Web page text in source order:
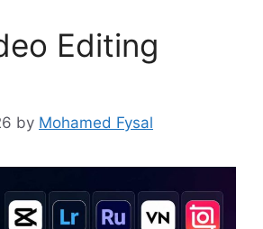
Editing
by Mohamed Fysal